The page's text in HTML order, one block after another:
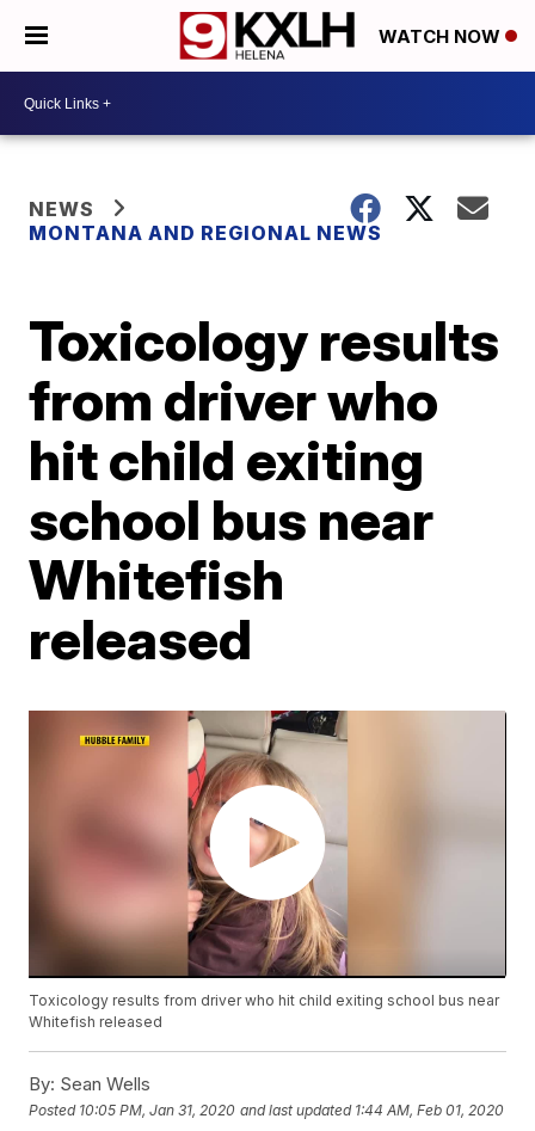
WATCH NOW
NEWS
MONTANA AND REGIONAL NEWS
Toxicology results
from driver who
hit child exiting
school bus near
Whitefish
released
Toxicology results from driver who hit child exiting school bus near
Whitefish released
By: Sean Wells
Posted 10:05 PM, Jan 31, 2020 and last updated 1:44 AM, Feb 01, 2020